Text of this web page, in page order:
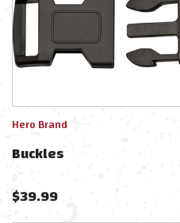
Hero Brand
Buckles
$39.99